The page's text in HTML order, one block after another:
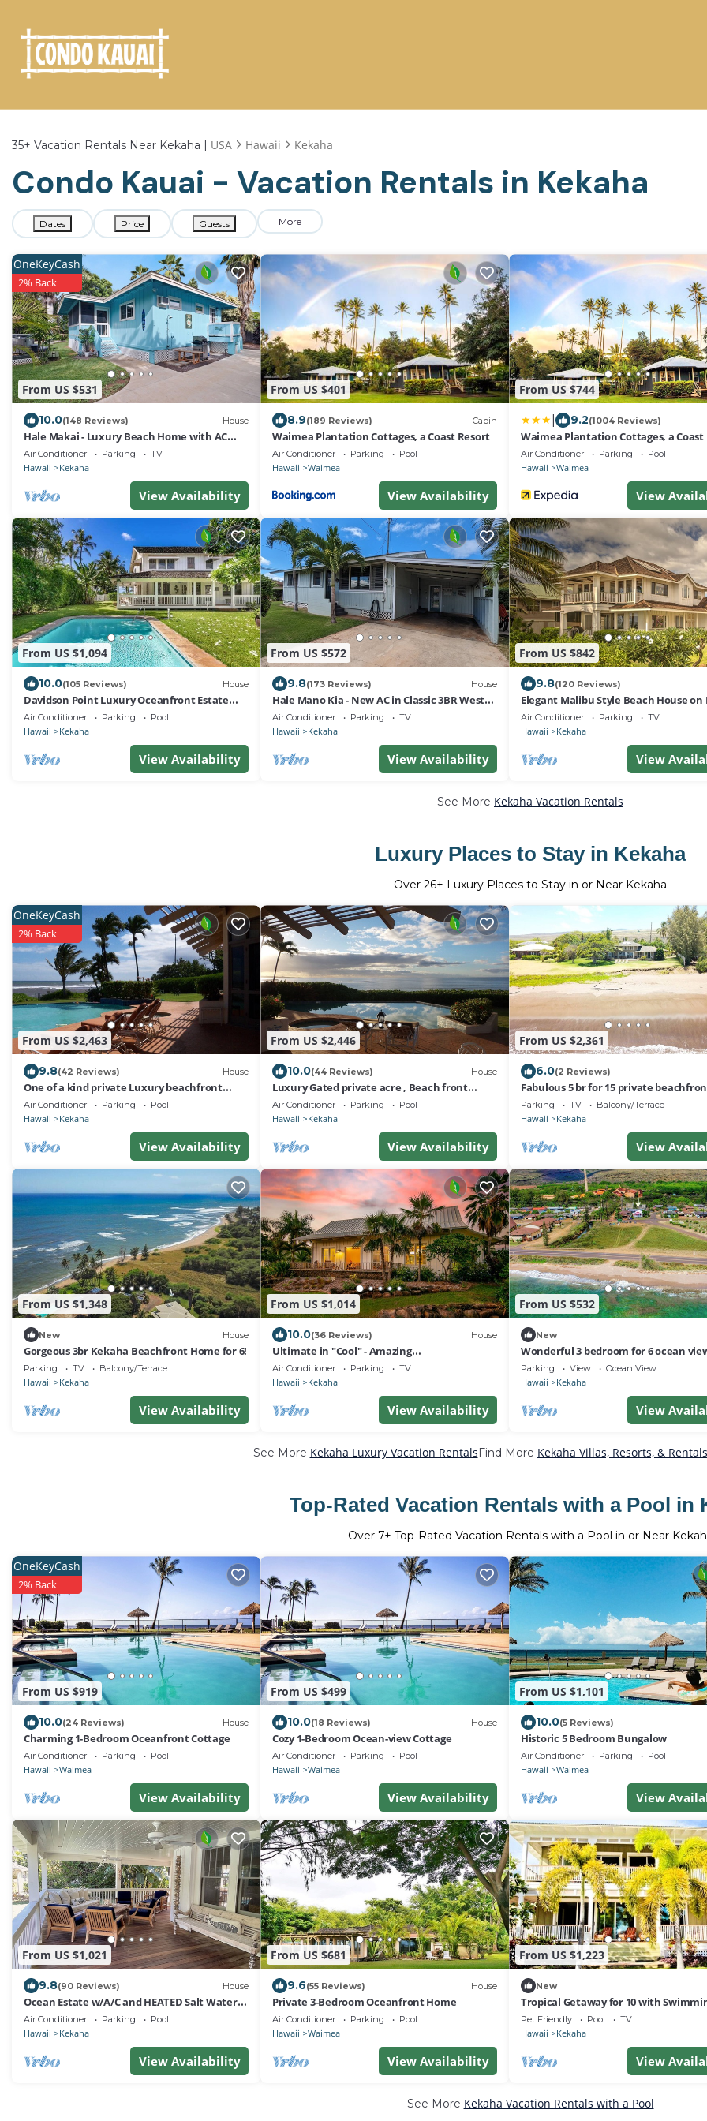
35+ Vacation Rentals Near Kekaha | USA Hawaii Kekaha
Condo Kauai - Vacation Rentals in Kekaha
Dates Price Guests More
From US $531
OneKeyCash
2% Back
10.0(148 Reviews) House
Hale Makai - Luxury Beach Home with AC
and Private Hot Tub! TVNC#5012
Air Conditioner Parking TV
Hawaii Kekaha
View Availability
From US $401
8.9(189 Reviews) Cabin
Waimea Plantation Cottages, a Coast Resort
Air Conditioner Parking Pool
Hawaii Waimea
View Availability
From US $744
9.2(1004 Reviews)
Waimea Plantation Cottages, a Coast
Air Conditioner Parking Pool
Hawaii Waimea
View
From US $1,094
10.0(105 Reviews) House
Davidson Point Luxury Oceanfront Estate
with Heated Saltwater Pool, Sunset Views
and AC
Air Conditioner Parking Pool
Hawaii Kekaha
View Availability
From US $572
9.8(173 Reviews) House
Hale Mano Kia - New AC in Classic 3BR West
Side Bungalow . TVNC# 5001
Air Conditioner Parking TV
Hawaii Kekaha
View Availability
From US $842
9.8(120 Reviews)
Elegant Malibu Style Beach House on
Sunny West Side - TVNCU #5162
Air Conditioner Parking TV
Hawaii Kekaha
View
See More Kekaha Vacation Rentals
Luxury Places to Stay in Kekaha
Over 26+ Luxury Places to Stay in or Near Kekaha
From US $2,463
OneKeyCash
2% Back
9.8(42 Reviews) House
One of a kind private Luxury beachfront
Estate with oceanfront pool & jacuzz
Air Conditioner Parking Pool
Hawaii Kekaha
View Availability
From US $2,446
10.0(44 Reviews) House
Luxury Gated private acre , Beach front
Rental,with pool,spa,sauna ,and more
Air Conditioner Parking Pool
Hawaii Kekaha
View Availability
From US $2,361
6.0(2 Reviews)
Fabulous 5 br for 15 private
Estate!
Parking TV Balcony/Terrace
Hawaii Kekaha
View
From US $1,348
New House
Gorgeous 3br Kekaha Beachfront Home for 6!
Parking TV Balcony/Terrace
Hawaii Kekaha
View Availability
From US $1,014
10.0(36 Reviews) House
Ultimate in "Cool" - Amazing
Design.Ocean/Sunset Views A/C .TVNCU
#5007
Air Conditioner Parking TV
Hawaii Kekaha
View Availability
From US $532
New
Wonderful 3 bedroom for 6 ocean
Kekaha home!
Parking View Ocean View
Hawaii Kekaha
View
See More Kekaha Luxury Vacation RentalsFind More Kekaha Villas, Resorts, & Rentals
Top-Rated Vacation Rentals with a Pool in
Over 7+ Top-Rated Vacation Rentals with a Pool in or Near
From US $919
OneKeyCash
2% Back
10.0(24 Reviews) House
Charming 1-Bedroom Oceanfront Cottage
Air Conditioner Parking Pool
Hawaii Waimea
View Availability
From US $499
10.0(18 Reviews) House
Cozy 1-Bedroom Ocean-view Cottage
Air Conditioner Parking Pool
Hawaii Waimea
View Availability
From US $1,101
10.0(5 Reviews)
Historic 5 Bedroom Bungalow
Air Conditioner Parking Pool
Hawaii Waimea
View
From US $1,021
9.8(90 Reviews) House
Ocean Estate w/A/C and HEATED Salt Water
Pool on Sunny Westside. TVNCU #1099
Air Conditioner Parking Pool
Hawaii Kekaha
View Availability
From US $681
9.6(55 Reviews) House
Private 3-Bedroom Oceanfront Home
Air Conditioner Parking Pool
Hawaii Waimea
View Availability
From US $1,223
New
Tropical Getaway for 10 with
in Kekaha, Hawaii
Pet Friendly Pool TV
Hawaii Kekaha
View
See More Kekaha Vacation Rentals with a Pool